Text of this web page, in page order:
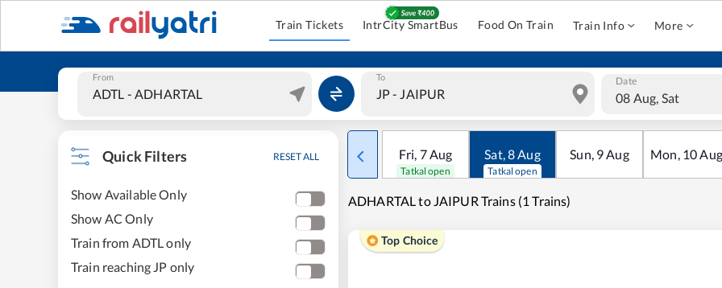
Train Tickets IntrCity SmartBus Food On Train Train Info More
From To Date
08 Aug, Sat
Quick Filters RESET ALL
Show Available Only
Show AC Only
Train from ADTL only
Train reaching JP only
Fri, 7Aug
Tatkal open
Sat,8Aug
Tatkal open
Sun, 9Aug Mon, 10Aug
ADHARTAL to JAIPUR Trains (1 Trains)
Top Choice